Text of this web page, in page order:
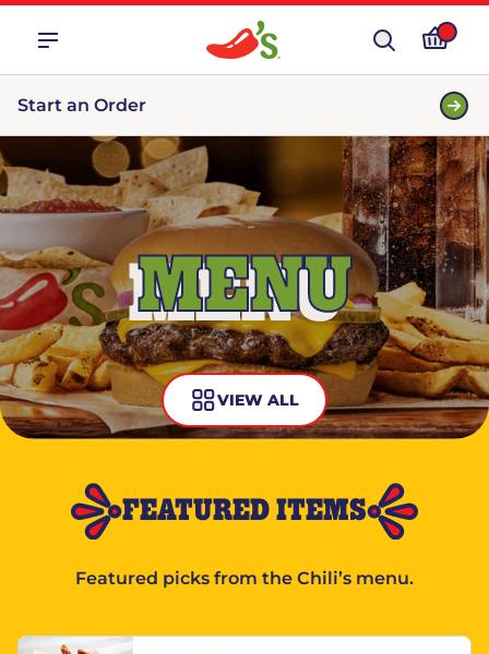
Start an Order
MENU
VIEW ALL
FEATURED ITEMS
Featured picks from the Chili’s menu.